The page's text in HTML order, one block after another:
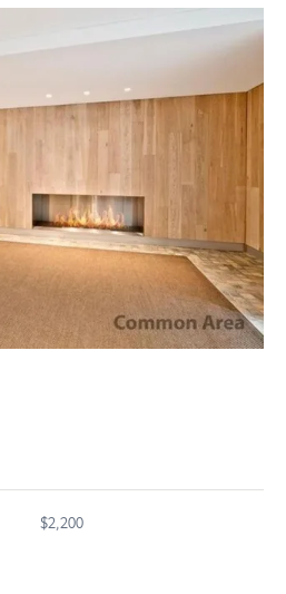
$2,200